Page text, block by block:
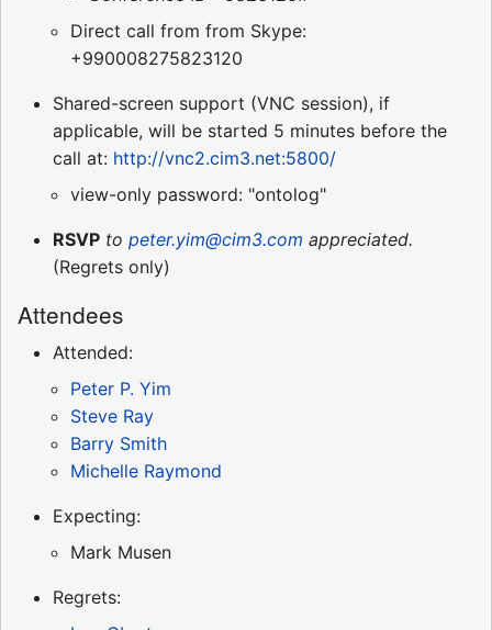
Direct call from from Skype:
+990008275823120
Shared-screen support (VNC session), if
applicable, will be started 5 minutes before the
call at: http://vnc2.cim3.net:5800/
view-only password: "ontolog"
RSVP to peter.yim@cim3.com appreciated.
(Regrets only)
Attendees
Attended:
Peter P. Yim
Steve Ray
Barry Smith
Michelle Raymond
Expecting:
Mark Musen
Regrets: